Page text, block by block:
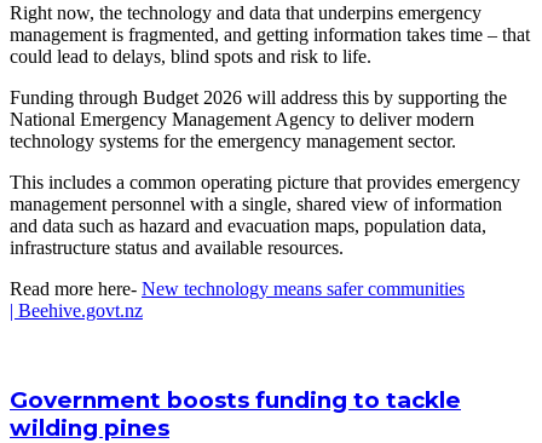
Right now, the technology and data that underpins emergency
management is fragmented, and getting information takes time – that
could lead to delays, blind spots and risk to life.
Funding through Budget 2026 will address this by supporting the
National Emergency Management Agency to deliver modern
technology systems for the emergency management sector.
This includes a common operating picture that provides emergency
management personnel with a single, shared view of information
and data such as hazard and evacuation maps, population data,
infrastructure status and available resources.
Read more here- New technology means safer communities
| Beehive.govt.nz
Government boosts funding to tackle
wilding pines